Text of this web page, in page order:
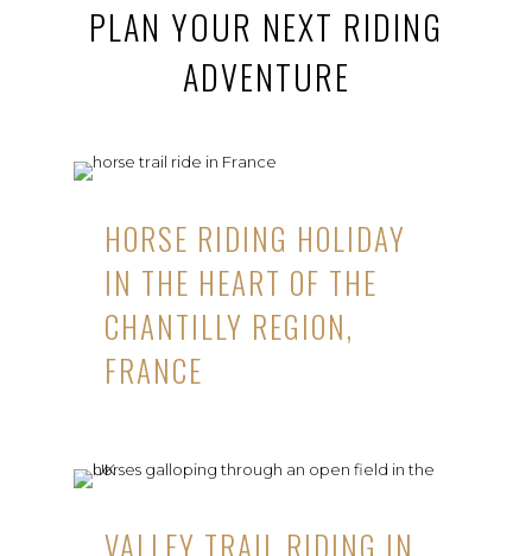
PLAN YOUR NEXT RIDING
ADVENTURE
HORSE RIDING HOLIDAY
IN THE HEART OF THE
CHANTILLY REGION,
FRANCE
VALLEY TRAIL RIDING IN